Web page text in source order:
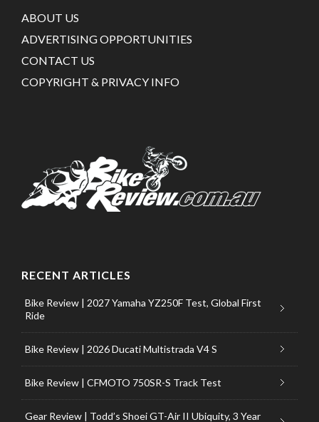
ABOUT US
ADVERTISING OPPORTUNITIES
CONTACT US
COPYRIGHT & PRIVACY INFO
RECENT ARTICLES
Bike Review | 2027 Yamaha YZ250F Test, Global First
Ride
Bike Review | 2026 Ducati Multistrada V4 S
Bike Review | CFMOTO 750SR-S Track Test
Gear Review | Todd’s Shoei GT-Air II Ubiquity, 3 Year